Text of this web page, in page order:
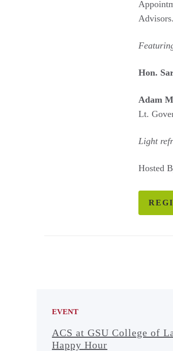
Advisors.
Hon.
Adam
Lt.
Light
Hosted
EVENT
ACS at GSU College of
Happy Hour